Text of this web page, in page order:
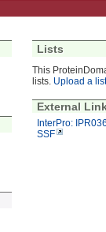
Lists
This
lists. Upload a list
External
InterPro:
SSF